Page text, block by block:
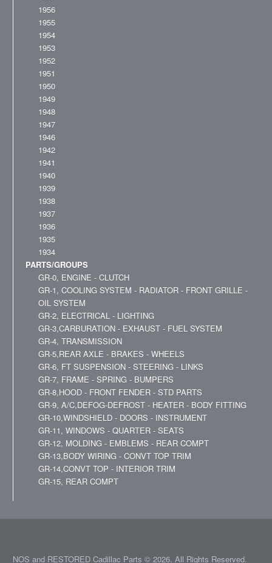
1956
1955
1954
1953
1952
1951
1950
1949
1948
1947
1946
1942
1941
1940
1939
1938
1937
1936
1935
1934
PARTS/GROUPS
GR-0, ENGINE - CLUTCH
GR-1, COOLING SYSTEM - RADIATOR - FRONT GRILLE -
OIL SYSTEM
GR-2, ELECTRICAL - LIGHTING
GR-3,CARBURATION - EXHAUST - FUEL SYSTEM
GR-4, TRANSMISSION
GR-5,REAR AXLE - BRAKES - WHEELS
GR-6, FT SUSPENSION - STEERING - LINKS
GR-7, FRAME - SPRING - BUMPERS
GR-8,HOOD - FRONT FENDER - STD PARTS
GR-9, A/C,DEFOG-DEFROST - HEATER - BODY FITTING
GR-10,WINDSHIELD - DOORS - INSTRUMENT
GR-11, WINDOWS - QUARTER - SEATS
GR-12, MOLDING - EMBLEMS - REAR COMPT
GR-13,BODY WIRING - CONVT TOP TRIM
GR-14,CONVT TOP - INTERIOR TRIM
GR-15, REAR COMPT
NOS and RESTORED Cadillac Parts © 2026. All Rights Reserved.